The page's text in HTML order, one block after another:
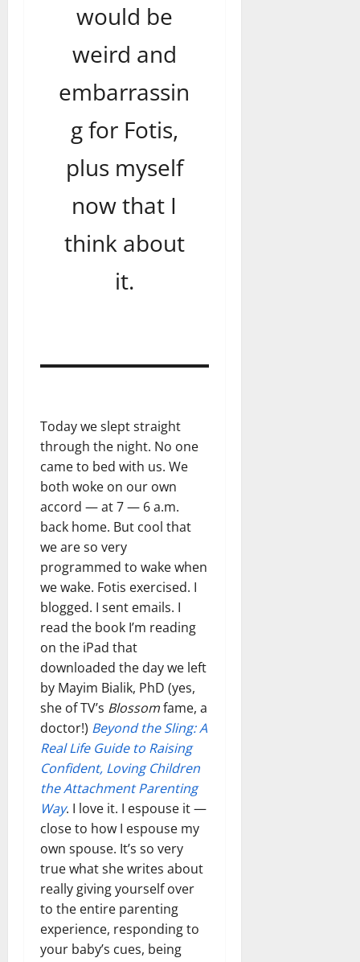
would be
weird and
embarrassin
g for Fotis,
plus myself
now that I
think about
it.
Today we slept straight
through the night. No one
came to bed with us. We
both woke on our own
accord — at 7 — 6 a.m.
back home. But cool that
we are so very
programmed to wake when
we wake. Fotis exercised. I
blogged. I sent emails. I
read the book I’m reading
on the iPad that
downloaded the day we left
by Mayim Bialik, PhD (yes,
she of TV’s Blossomfame, a
doctor!) Beyond the Sling: A
Real Life Guide to Raising
Confident, Loving Children
the Attachment Parenting
Way. I love it. I espouse it —
close to how I espouse my
own spouse. It’s so very
true what she writes about
really giving yourself over
to the entire parenting
experience, responding to
your baby’s cues, being